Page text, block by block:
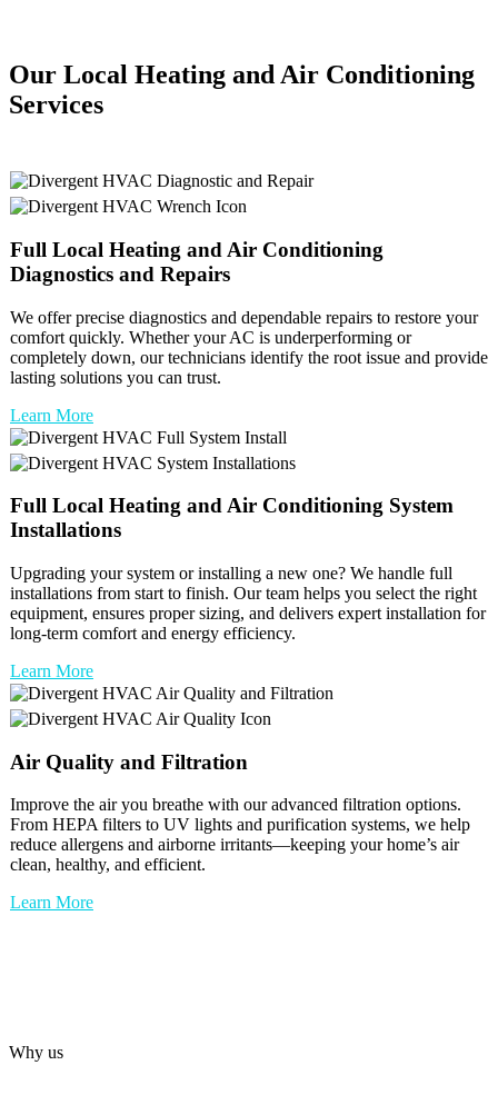
Our Local Heating and Air Conditioning
Services
Full Local Heating and Air Conditioning
Diagnostics and Repairs
We offer precise diagnostics and dependable repairs to restore your
comfort quickly. Whether your AC is underperforming or
completely down, our technicians identify the root issue and provide
lasting solutions you can trust.
Learn More
Full Local Heating and Air Conditioning System
Installations
Upgrading your system or installing a new one? We handle full
installations from start to finish. Our team helps you select the right
equipment, ensures proper sizing, and delivers expert installation for
long-term comfort and energy efficiency.
Learn More
Air Quality and Filtration
Improve the air you breathe with our advanced filtration options.
From HEPA filters to UV lights and purification systems, we help
reduce allergens and airborne irritants—keeping your home’s air
clean, healthy, and efficient.
Learn More
Why us